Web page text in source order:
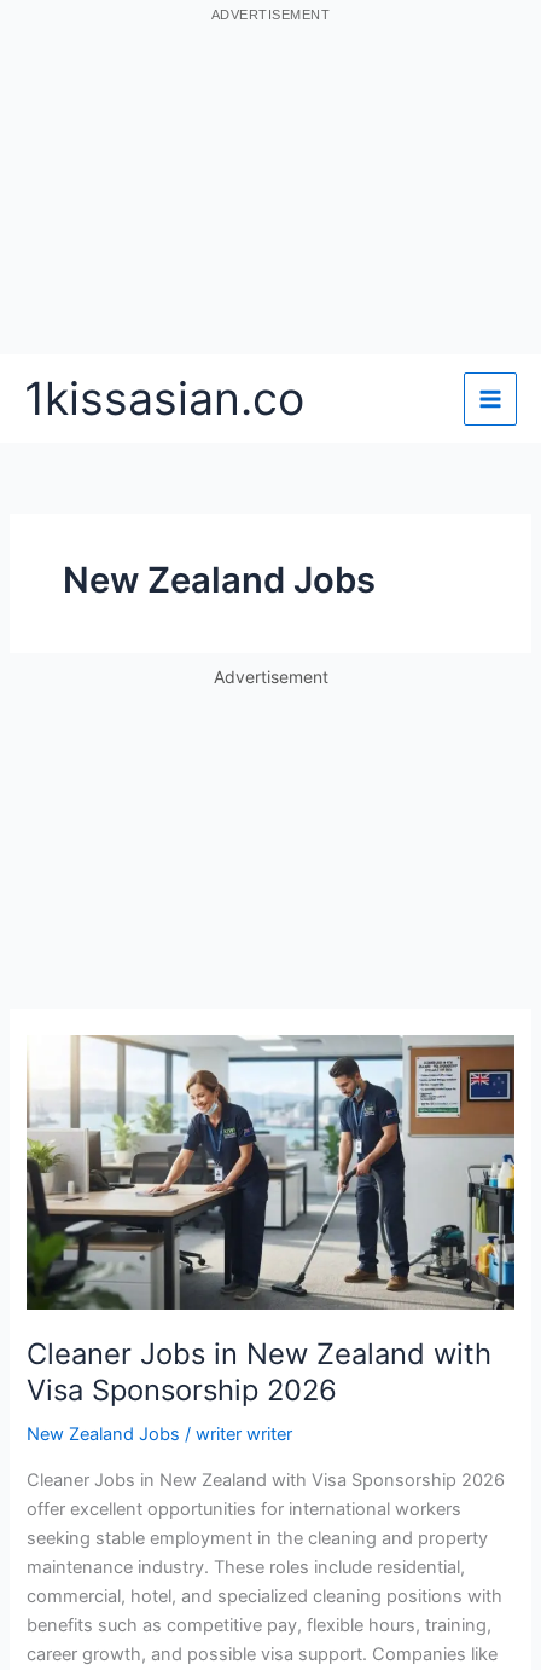
ADVERTISEMENT
1kissasian.co
New Zealand Jobs
Advertisement
Cleaner Jobs in New Zealand with
Visa Sponsorship 2026
New Zealand Jobs /writer writer
Cleaner Jobs in New Zealand with Visa Sponsorship 2026
offer excellent opportunities for international workers
seeking stable employment in the cleaning and property
maintenance industry. These roles include residential,
commercial, hotel, and specialized cleaning positions with
benefits such as competitive pay, flexible hours, training,
career growth, and possible visa support. Companies like